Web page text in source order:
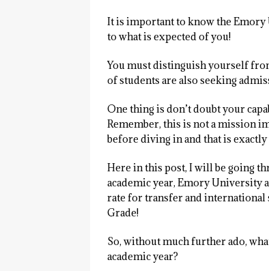
It is important to know the Emory
to what is expected of you!
You must distinguish yourself
of students are also seeking
One thing is don’t doubt your
Remember, this is not a mission
before diving in and that is
Here in this post, I will be going
academic year, Emory University
rate for transfer and international
Grade!
So, without much further ado,
academic year?